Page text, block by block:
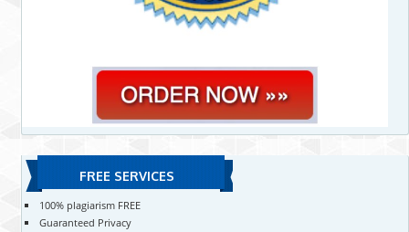
FREE SERVICES
100% plagiarism FREE
Guaranteed Privacy